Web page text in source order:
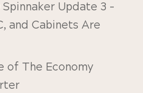
Spinnaker Update 3 –
and Cabinets Are
of The Economy